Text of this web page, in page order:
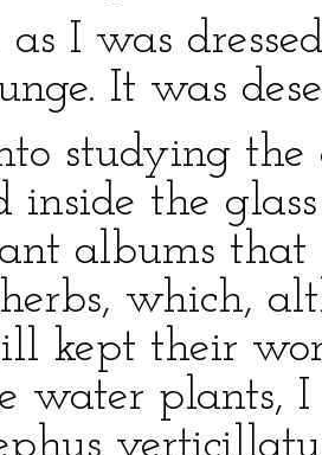
as I was
It was
studying the
inside the
albums
which,
kept their
water plants, I